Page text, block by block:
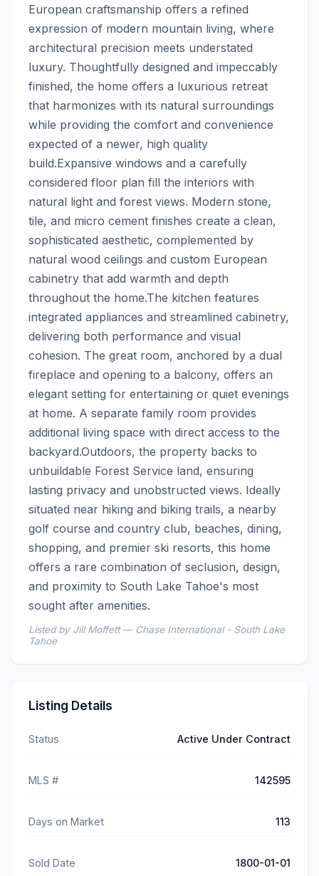
European craftsmanship offers a refined
expression of modern mountain living, where
architectural precision meets understated
luxury. Thoughtfully designed and impeccably
finished, the home offers a luxurious retreat
that harmonizes with its natural surroundings
while providing the comfort and convenience
expected of a newer, high quality
build.Expansive windows and a carefully
considered floor plan fill the interiors with
natural light and forest views. Modern stone,
tile, and micro cement finishes create a clean,
sophisticated aesthetic, complemented by
natural wood ceilings and custom European
cabinetry that add warmth and depth
throughout the home.The kitchen features
integrated appliances and streamlined cabinetry,
delivering both performance and visual
cohesion. The great room, anchored by a dual
fireplace and opening to a balcony, offers an
elegant setting for entertaining or quiet evenings
at home. A separate family room provides
additional living space with direct access to the
backyard.Outdoors, the property backs to
unbuildable Forest Service land, ensuring
lasting privacy and unobstructed views. Ideally
situated near hiking and biking trails, a nearby
golf course and country club, beaches, dining,
shopping, and premier ski resorts, this home
offers a rare combination of seclusion, design,
and proximity to South Lake Tahoe's most
sought after amenities.
Listed by Jill Moffett — Chase International - South Lake
Tahoe
Listing Details
Status Active Under Contract
MLS # 142595
Days on Market 113
Sold Date 1800-01-01